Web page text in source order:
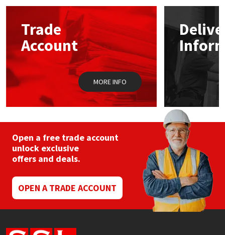
Trade
Account
MORE INFO
Open a free trade account
unlock exclusive
offers and deals.
OPEN A TRADE ACCOUNT
Mapei
Nullifire
OB1
Rainbow
Ronseal
Sika
Structural Sealants
Swimming Pool
Tools & Accessories